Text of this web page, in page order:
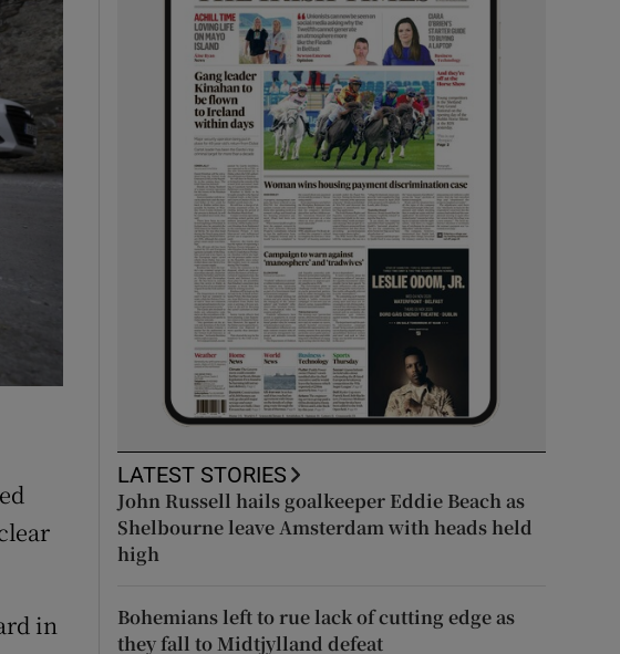
in
LATEST STORIES
John Russell hails goalkeeper Eddie Beach as
Shelbourne leave Amsterdam with heads held
high
Bohemians left to rue lack of cutting edge as
they fall to Midtjylland defeat